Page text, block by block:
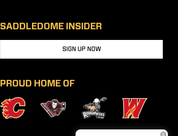
SADDLEDOME INSIDER
SIGN UP NOW
PROUD HOME OF